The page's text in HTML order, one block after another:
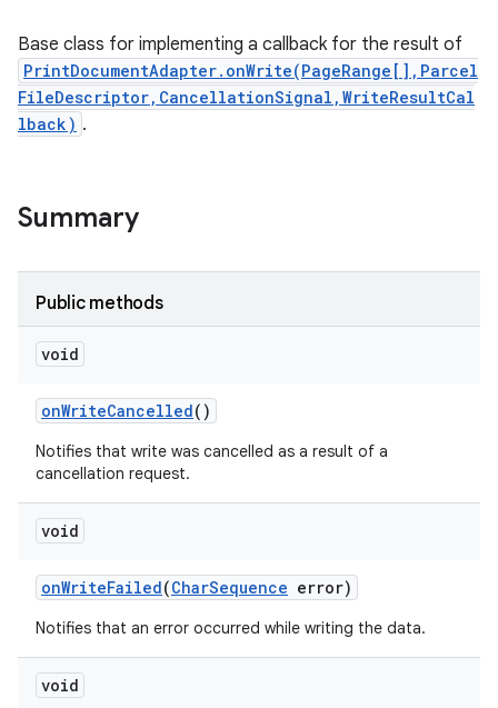
Base class for implementing a callback for the result of
PrintDocumentAdapter.onWrite(PageRange[],Parcel
FileDescriptor,CancellationSignal,WriteResultCal
lback) .
Summary
Public methods
void
onWriteCancelled()
Notifies that write was cancelled as a result of a
cancellation request.
void
onWriteFailed(CharSequence error)
Notifies that an error occurred while writing the data.
void